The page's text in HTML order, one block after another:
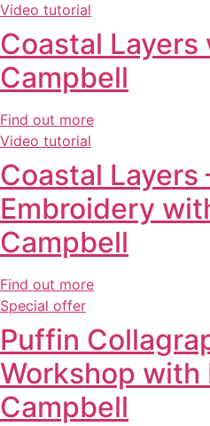
Video tutorial
Coastal
Campbell
Find out more
Video tutorial
Coastal Layers
Embroidery
Campbell
Find out more
Special offer
Puffin
Workshop with
Campbell